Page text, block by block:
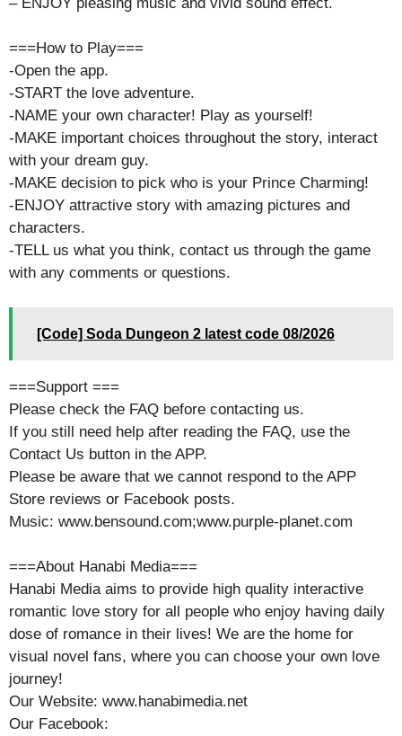
===How to Play===
-Open the app.
-START the love adventure.
-NAME your own character! Play as yourself!
-MAKE important choices throughout the story, interact
with your dream guy.
-MAKE decision to pick who is your Prince Charming!
-ENJOY attractive story with amazing pictures and
characters.
-TELL us what you think, contact us through the game
with any comments or questions.
[Code] Soda Dungeon 2 latest code 08/2026
===Support ===
Please check the FAQ before contacting us.
If you still need help after reading the FAQ, use the
Contact Us button in the APP.
Please be aware that we cannot respond to the APP
Store reviews or Facebook posts.
Music: www.bensound.com;www.purple-planet.com
===About Hanabi Media===
Hanabi Media aims to provide high quality interactive
romantic love story for all people who enjoy having daily
dose of romance in their lives! We are the home for
visual novel fans, where you can choose your own love
journey!
Our Website: www.hanabimedia.net
Our Facebook: